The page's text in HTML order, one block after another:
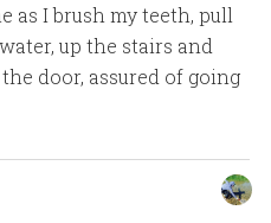
as I brush my teeth, pull
up the stairs and
door, assured of going